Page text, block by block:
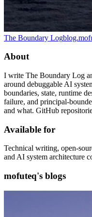
The Boundary Log
About
I write The Boundary Log
around debuggable AI
boundaries, state, runtime
failure, and principal-
and what. GitHub
Available for
Technical writing, open-
and AI system architecture
mofuteq's blogs